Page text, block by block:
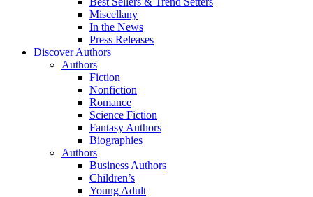
Miscellany
In the News
Press Releases
Discover Authors
Authors
Fiction
Nonfiction
Romance
Science Fiction
Fantasy Authors
Biographies
Authors
Business Authors
Children’s
Young Adult